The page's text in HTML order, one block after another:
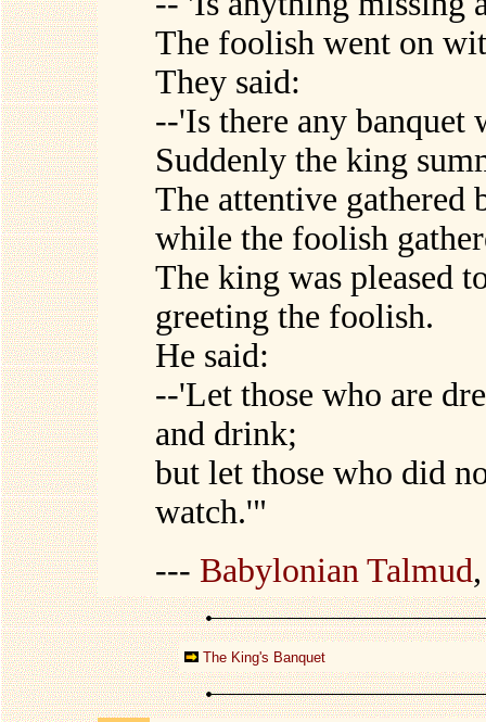
The foolish went on
They said:
--'Is there any banquet
Suddenly the king
The attentive gathered
while the foolish
The king was pleased
greeting the foolish.
He said:
--'Let those who are
and drink;
but let those who did
watch.'"
--- Babylonian Talmud
The King's Banquet